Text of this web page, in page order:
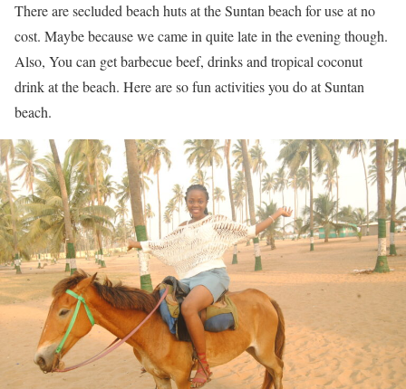
There are secluded beach huts at the Suntan beach for use at no
cost. Maybe because we came in quite late in the evening though.
Also, You can get barbecue beef, drinks and tropical coconut
drink at the beach. Here are so fun activities you do at Suntan
beach.